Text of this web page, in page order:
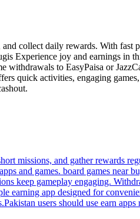
collect daily rewards. With fast
Experience joy and earnings in
withdrawals to EasyPaisa or
quick activities, engaging
missions, and gather rewards
and games. board games near
keep gameplay engaging.
earning app designed for
users should use earn